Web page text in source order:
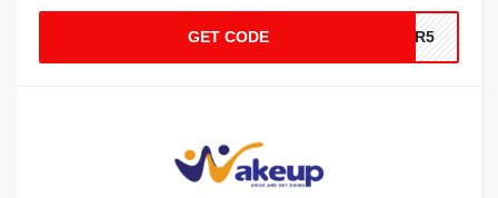
GET CODE MER5